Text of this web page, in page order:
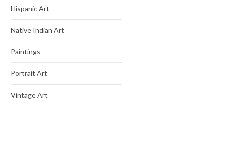
Hispanic Art
Native Indian Art
Paintings
Portrait Art
Vintage Art